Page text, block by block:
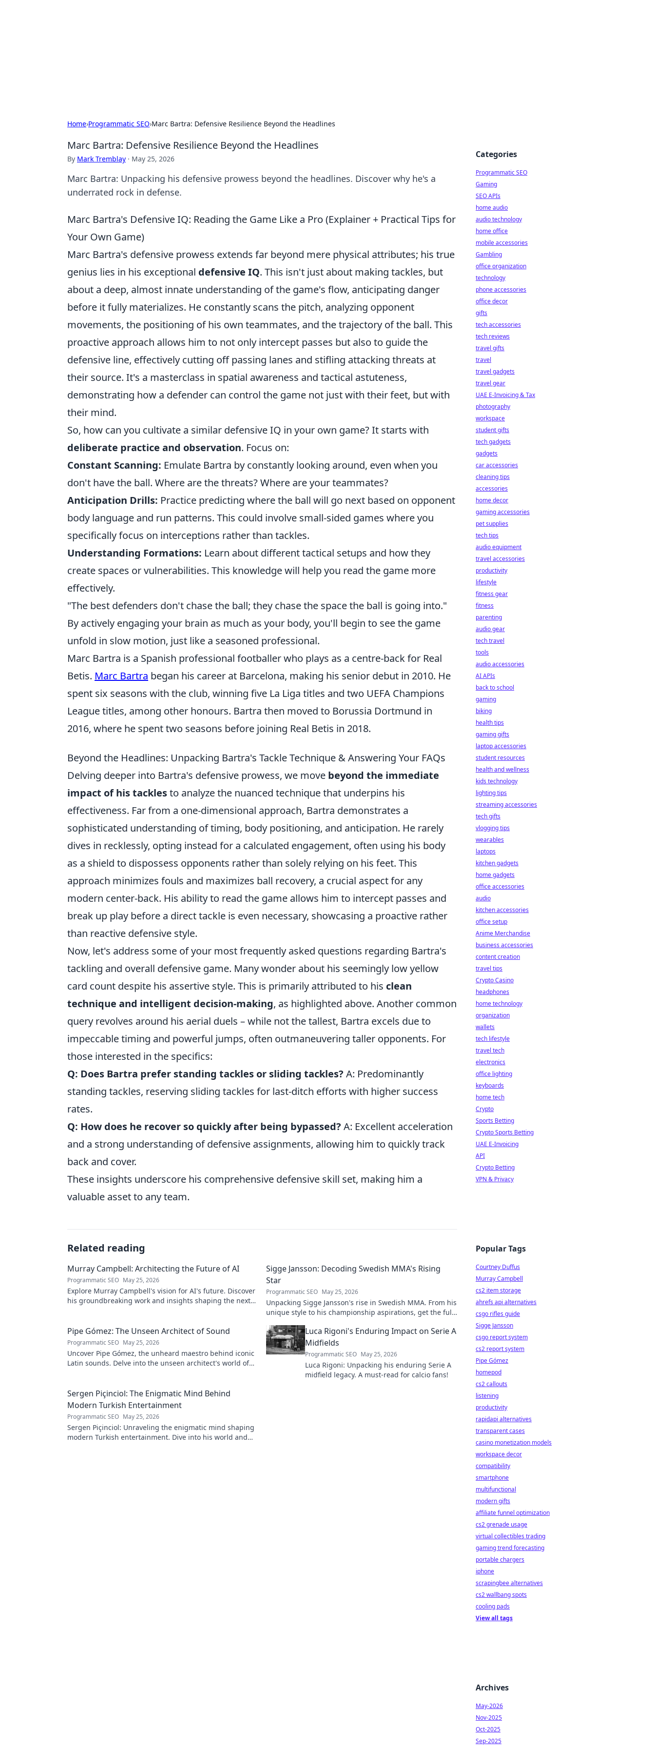
Home›Programmatic SEO›Marc Bartra: Defensive Resilience Beyond the Headlines
Marc Bartra: Defensive Resilience Beyond the Headlines
By Mark Tremblay · May 25, 2026
Marc Bartra: Unpacking his defensive prowess beyond the headlines. Discover why he's a
underrated rock in defense.
Marc Bartra's Defensive IQ: Reading the Game Like a Pro (Explainer + Practical Tips for
Your Own Game)
Marc Bartra's defensive prowess extends far beyond mere physical attributes; his true
genius lies in his exceptional defensive IQ. This isn't just about making tackles, but
about a deep, almost innate understanding of the game's flow, anticipating danger
before it fully materializes. He constantly scans the pitch, analyzing opponent
movements, the positioning of his own teammates, and the trajectory of the ball. This
proactive approach allows him to not only intercept passes but also to guide the
defensive line, effectively cutting off passing lanes and stifling attacking threats at
their source. It's a masterclass in spatial awareness and tactical astuteness,
demonstrating how a defender can control the game not just with their feet, but with
their mind.
So, how can you cultivate a similar defensive IQ in your own game? It starts with
deliberate practice and observation. Focus on:
Constant Scanning: Emulate Bartra by constantly looking around, even when you
don't have the ball. Where are the threats? Where are your teammates?
Anticipation Drills: Practice predicting where the ball will go next based on opponent
body language and run patterns. This could involve small-sided games where you
specifically focus on interceptions rather than tackles.
Understanding Formations: Learn about different tactical setups and how they
create spaces or vulnerabilities. This knowledge will help you read the game more
effectively.
"The best defenders don't chase the ball; they chase the space the ball is going into."
By actively engaging your brain as much as your body, you'll begin to see the game
unfold in slow motion, just like a seasoned professional.
Marc Bartra is a Spanish professional footballer who plays as a centre-back for Real
Betis. Marc Bartra began his career at Barcelona, making his senior debut in 2010. He
spent six seasons with the club, winning five La Liga titles and two UEFA Champions
League titles, among other honours. Bartra then moved to Borussia Dortmund in
2016, where he spent two seasons before joining Real Betis in 2018.
Beyond the Headlines: Unpacking Bartra's Tackle Technique & Answering Your FAQs
Delving deeper into Bartra's defensive prowess, we move beyond the immediate
impact of his tacklesto analyze the nuanced technique that underpins his
effectiveness. Far from a one-dimensional approach, Bartra demonstrates a
sophisticated understanding of timing, body positioning, and anticipation. He rarely
dives in recklessly, opting instead for a calculated engagement, often using his body
as a shield to dispossess opponents rather than solely relying on his feet. This
approach minimizes fouls and maximizes ball recovery, a crucial aspect for any
modern center-back. His ability to read the game allows him to intercept passes and
break up play before a direct tackle is even necessary, showcasing a proactive rather
than reactive defensive style.
Now, let's address some of your most frequently asked questions regarding Bartra's
tackling and overall defensive game. Many wonder about his seemingly low yellow
card count despite his assertive style. This is primarily attributed to his clean
technique and intelligent decision-making, as highlighted above. Another common
query revolves around his aerial duels – while not the tallest, Bartra excels due to
impeccable timing and powerful jumps, often outmaneuvering taller opponents. For
those interested in the specifics:
Q: Does Bartra prefer standing tackles or sliding tackles? A: Predominantly
standing tackles, reserving sliding tackles for last-ditch efforts with higher success
rates.
Q: How does he recover so quickly after being bypassed? A: Excellent acceleration
and a strong understanding of defensive assignments, allowing him to quickly track
back and cover.
These insights underscore his comprehensive defensive skill set, making him a
valuable asset to any team.
Related reading
Murray Campbell: Architecting the Future of AI
Programmatic SEO May 25, 2026
Explore Murray Campbell's vision for AI's future. Discover
his groundbreaking work and insights shaping the next
Sigge Jansson: Decoding Swedish MMA's Rising
Star
Programmatic SEO May 25, 2026
Unpacking Sigge Jansson's rise in Swedish MMA. From his
unique style to his championship aspirations, get the full
Pipe Gómez: The Unseen Architect of Sound
Programmatic SEO May 25, 2026
Uncover Pipe Gómez, the unheard maestro behind iconic
Latin sounds. Delve into the unseen architect's world of
Luca Rigoni's Enduring Impact on Serie A
Midfields
Programmatic SEO May 25, 2026
Luca Rigoni: Unpacking his enduring Serie A
midfield legacy. A must-read for calcio fans!
Sergen Piçinciol: The Enigmatic Mind Behind
Modern Turkish Entertainment
Programmatic SEO May 25, 2026
Sergen Piçinciol: Unraveling the enigmatic mind shaping
modern Turkish entertainment. Dive into his world and
Categories
Programmatic SEO
Gaming
SEO APIs
home audio
audio technology
home office
mobile accessories
Gambling
office organization
technology
phone accessories
office decor
gifts
tech accessories
tech reviews
travel gifts
travel
travel gadgets
travel gear
UAE E-Invoicing & Tax
photography
workspace
student gifts
tech gadgets
gadgets
car accessories
cleaning tips
accessories
home decor
gaming accessories
pet supplies
tech tips
audio equipment
travel accessories
productivity
lifestyle
fitness gear
fitness
parenting
audio gear
tech travel
tools
audio accessories
AI APIs
back to school
gaming
biking
health tips
gaming gifts
laptop accessories
student resources
health and wellness
kids technology
lighting tips
streaming accessories
tech gifts
vlogging tips
wearables
laptops
kitchen gadgets
home gadgets
office accessories
audio
kitchen accessories
office setup
Anime Merchandise
business accessories
content creation
travel tips
Crypto Casino
headphones
home technology
organization
wallets
tech lifestyle
travel tech
electronics
office lighting
keyboards
home tech
Crypto
Sports Betting
Crypto Sports Betting
UAE E-Invoicing
API
Crypto Betting
VPN & Privacy
Popular Tags
Courtney Duffus
Murray Campbell
cs2 item storage
ahrefs api alternatives
csgo rifles guide
Sigge Jansson
csgo report system
cs2 report system
Pipe Gómez
homepod
cs2 callouts
listening
productivity
rapidapi alternatives
transparent cases
casino monetization models
workspace decor
compatibility
smartphone
multifunctional
modern gifts
affiliate funnel optimization
cs2 grenade usage
virtual collectibles trading
gaming trend forecasting
portable chargers
iphone
scrapingbee alternatives
cs2 wallbang spots
cooling pads
View all tags
Archives
May-2026
Nov-2025
Oct-2025
Sep-2025